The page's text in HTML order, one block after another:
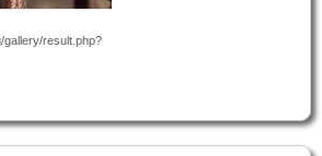
gallery/result.php?